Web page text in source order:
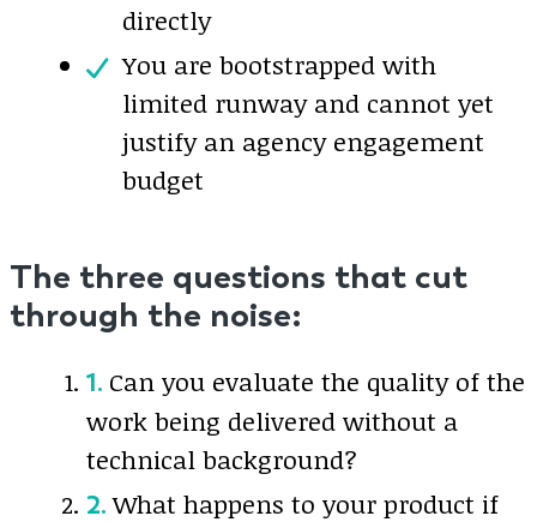
directly
You are bootstrapped with
limited runway and cannot yet
justify an agency engagement
budget
The three questions that cut
through the noise:
Can you evaluate the quality of the
work being delivered without a
technical background?
What happens to your product if